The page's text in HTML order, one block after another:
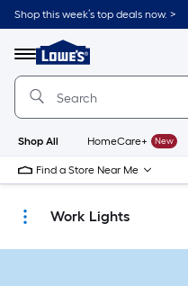
Skip
to
content
Shop this week’s top deals now. >
Menu
Link
to
Lowe's
Improvement
Home
Page
Shop All HomeCare+ New
Find a Store Near Me
Work Lights